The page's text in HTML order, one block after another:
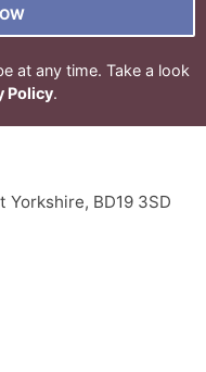
at any time. Take a look
Policy.
Yorkshire, BD19 3SD